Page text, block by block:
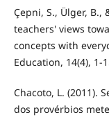
Çepni, S., Ülger, B.,
teachers' views
concepts with
Education, 14(4), 1-
Chacoto, L. (2011).
dos provérbios